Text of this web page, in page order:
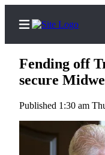
Home
Contact
Fending off
secure
Published 1:30 am